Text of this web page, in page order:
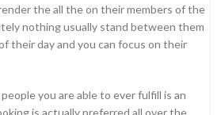
the all the on their members of the
nothing usually stand between them
their day and you can focus on their
you are able to ever fulfill is an
is actually preferred all over the